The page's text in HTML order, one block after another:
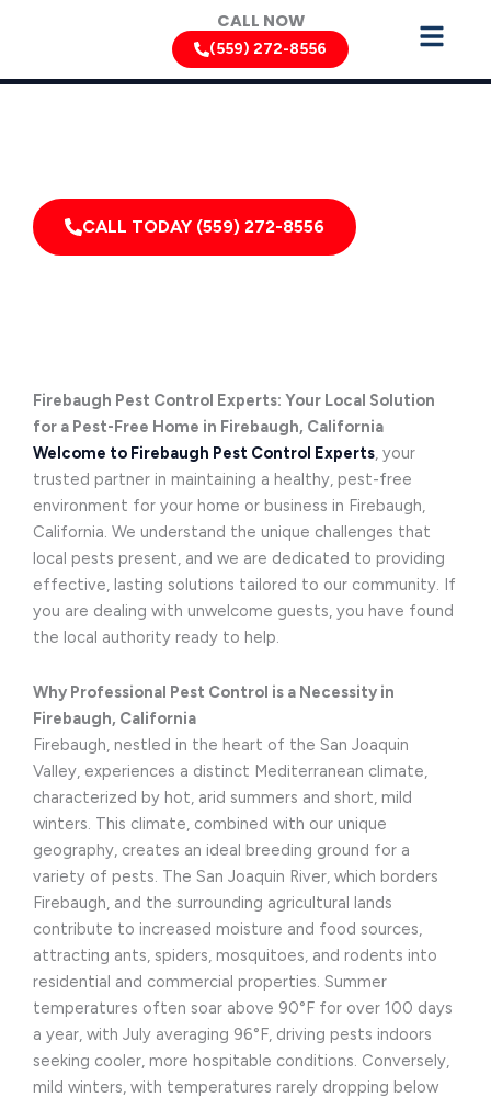
CALL NOW
(559) 272-8556
CALL TODAY (559) 272-8556
Firebaugh Pest Control Experts: Your Local Solution
for a Pest-Free Home in Firebaugh, California
Welcome to Firebaugh Pest Control Experts, your
trusted partner in maintaining a healthy, pest-free
environment for your home or business in Firebaugh,
California. We understand the unique challenges that
local pests present, and we are dedicated to providing
effective, lasting solutions tailored to our community. If
you are dealing with unwelcome guests, you have found
the local authority ready to help.
Why Professional Pest Control is a Necessity in
Firebaugh, California
Firebaugh, nestled in the heart of the San Joaquin
Valley, experiences a distinct Mediterranean climate,
characterized by hot, arid summers and short, mild
winters. This climate, combined with our unique
geography, creates an ideal breeding ground for a
variety of pests. The San Joaquin River, which borders
Firebaugh, and the surrounding agricultural lands
contribute to increased moisture and food sources,
attracting ants, spiders, mosquitoes, and rodents into
residential and commercial properties. Summer
temperatures often soar above 90°F for over 100 days
a year, with July averaging 96°F, driving pests indoors
seeking cooler, more hospitable conditions. Conversely,
mild winters, with temperatures rarely dropping below